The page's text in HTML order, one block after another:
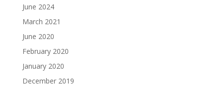
June 2024
March 2021
June 2020
February 2020
January 2020
December 2019